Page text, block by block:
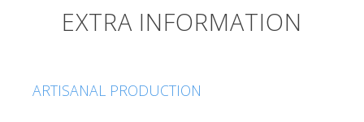
EXTRA INFORMATION
ARTISANAL PRODUCTION